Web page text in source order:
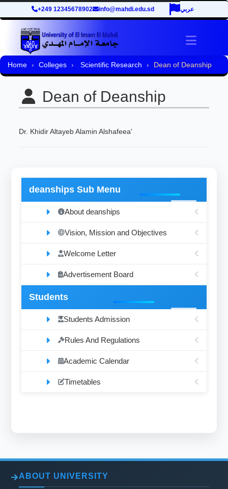
+249 12345678902 info@mahdi.edu.sd عربي
Toggle
Home Colleges Scientific Research Dean of Deanship
Dean of Deanship
Dr. Khidir Altayeb Alamin Alshafeea'
deanships Sub Menu
About deanships
Vision, Mission and Objectives
Welcome Letter
Advertisement Board
Students
Students Admission
Rules And Regulations
Academic Calendar
Timetables
ABOUT UNIVERSITY